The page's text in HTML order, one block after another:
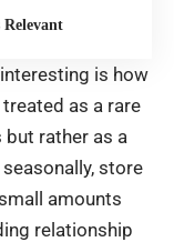
is how
as a rare
rather as a
store
amounts
relationship